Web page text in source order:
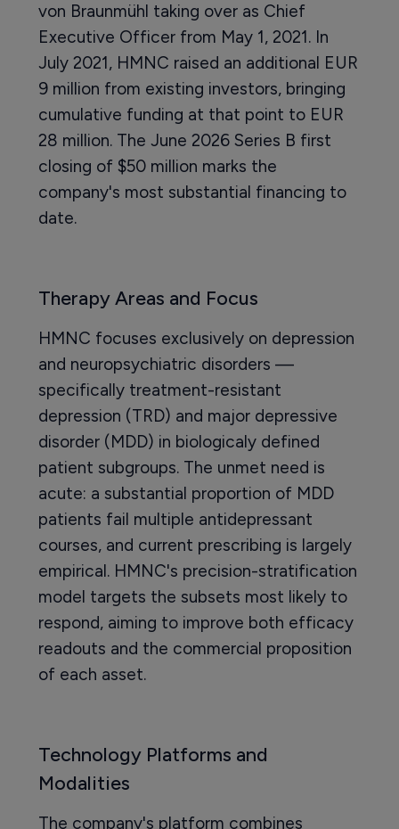
von Braunmühl taking over as Chief
Executive Officer from May 1, 2021. In
July 2021, HMNC raised an additional EUR
9 million from existing investors, bringing
cumulative funding at that point to EUR
28 million. The June 2026 Series B first
closing of $50 million marks the
company's most substantial financing to
date.
Therapy Areas and Focus
HMNC focuses exclusively on depression
and neuropsychiatric disorders —
specifically treatment-resistant
depression (TRD) and major depressive
disorder (MDD) in biologicaly defined
patient subgroups. The unmet need is
acute: a substantial proportion of MDD
patients fail multiple antidepressant
courses, and current prescribing is largely
empirical. HMNC's precision-stratification
model targets the subsets most likely to
respond, aiming to improve both efficacy
readouts and the commercial proposition
of each asset.
Technology Platforms and
Modalities
The company's platform combines